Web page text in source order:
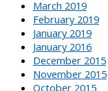
March 2019
February 2019
January 2019
January 2016
December 2015
November 2015
October 2015